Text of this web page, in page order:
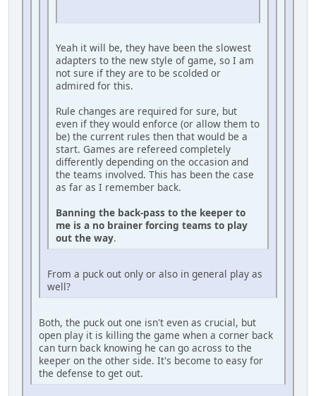
Yeah it will be, they have been the slowest
adapters to the new style of game, so I am
not sure if they are to be scolded or
admired for this.
Rule changes are required for sure, but
even if they would enforce (or allow them to
be) the current rules then that would be a
start. Games are refereed completely
differently depending on the occasion and
the teams involved. This has been the case
as far as I remember back.
Banning the back-pass to the keeper to
me is a no brainer forcing teams to play
out the way.
From a puck out only or also in general play as
well?
Both, the puck out one isn't even as crucial, but
open play it is killing the game when a corner back
can turn back knowing he can go across to the
keeper on the other side. It's become to easy for
the defense to get out.